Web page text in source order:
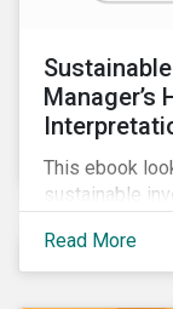
Manager’s
This ebook
sustainable
implemented
Read More